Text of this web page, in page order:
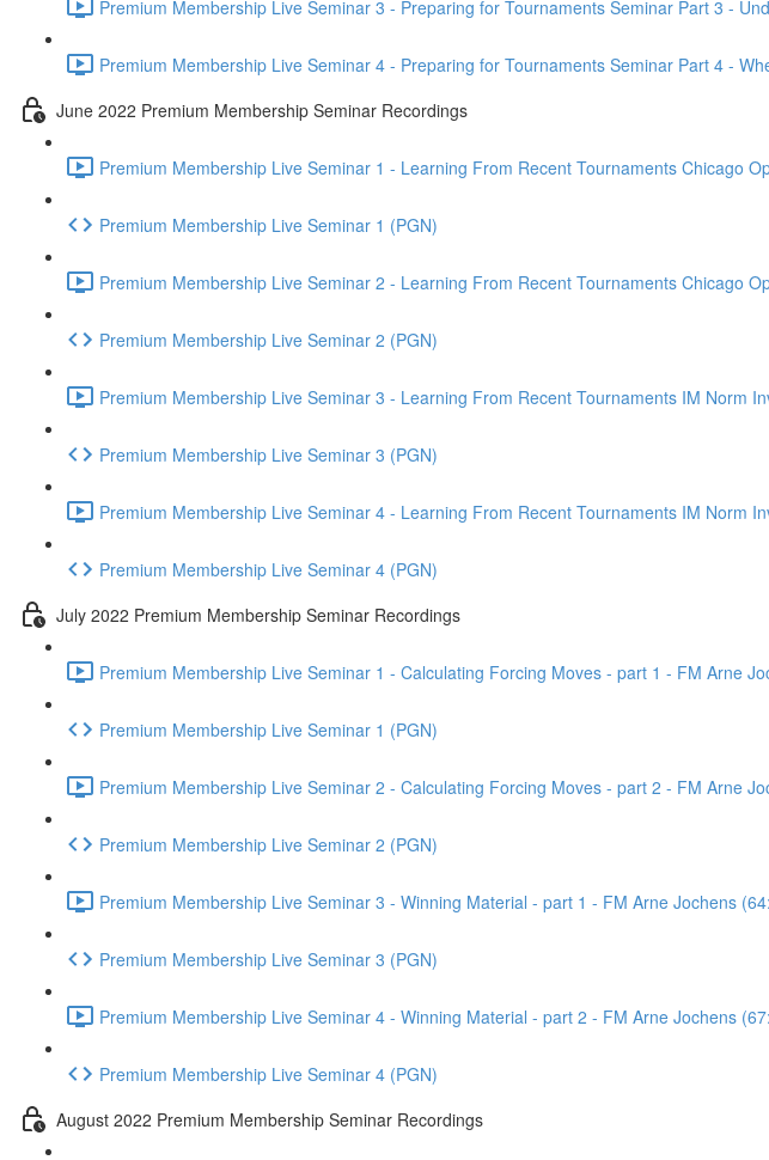
Premium Membership Live Seminar 3 - Preparing for Tournaments Seminar Part 3 -
Premium Membership Live Seminar 4 - Preparing for Tournaments Seminar Part 4 -
June 2022 Premium Membership Seminar Recordings
Premium Membership Live Seminar 1 - Learning From Recent Tournaments Chicago
Premium Membership Live Seminar 1 (PGN)
Premium Membership Live Seminar 2 - Learning From Recent Tournaments Chicago
Premium Membership Live Seminar 2 (PGN)
Premium Membership Live Seminar 3 - Learning From Recent Tournaments IM Norm
Premium Membership Live Seminar 3 (PGN)
Premium Membership Live Seminar 4 - Learning From Recent Tournaments IM Norm
Premium Membership Live Seminar 4 (PGN)
July 2022 Premium Membership Seminar Recordings
Premium Membership Live Seminar 1 - Calculating Forcing Moves - part 1 - FM Arne
Premium Membership Live Seminar 1 (PGN)
Premium Membership Live Seminar 2 - Calculating Forcing Moves - part 2 - FM Arne
Premium Membership Live Seminar 2 (PGN)
Premium Membership Live Seminar 3 - Winning Material - part 1 - FM Arne Jochens
Premium Membership Live Seminar 3 (PGN)
Premium Membership Live Seminar 4 - Winning Material - part 2 - FM Arne Jochens
Premium Membership Live Seminar 4 (PGN)
August 2022 Premium Membership Seminar Recordings